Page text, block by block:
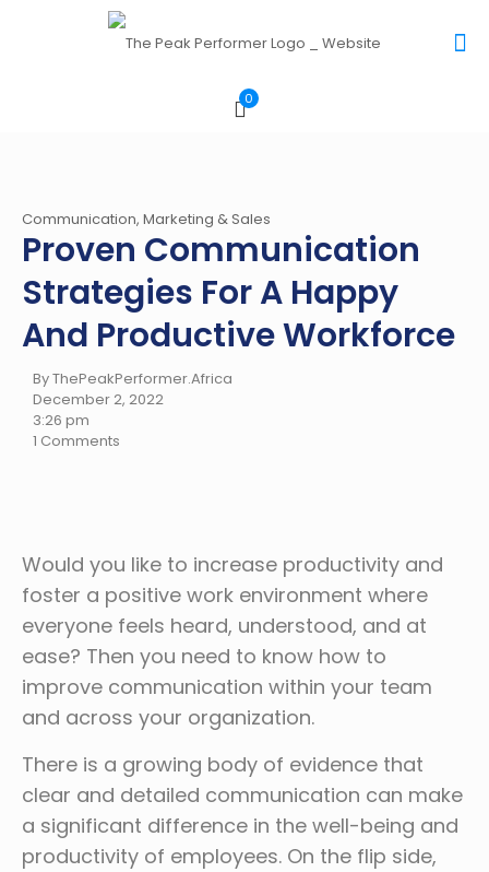
0
Communication, Marketing & Sales
Proven Communication
Strategies For A Happy
And Productive Workforce
By ThePeakPerformer.Africa
December 2, 2022
3:26 pm
1 Comments
Would you like to increase productivity and
foster a positive work environment where
everyone feels heard, understood, and at
ease? Then you need to know how to
improve communication within your team
and across your organization.
There is a growing body of evidence that
clear and detailed communication can make
a significant difference in the well-being and
productivity of employees. On the flip side,